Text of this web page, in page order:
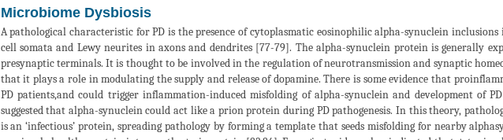
Microbiome Dysbiosis
A pathological characteristic for PD is the presence of cytoplasmatic eosinophilic alpha-synuclein
cell somata and Lewy neurites in axons and dendrites [77-79]. The alpha-synuclein protein is generally
presynaptic terminals. It is thought to be involved in the regulation of neurotransmission and synaptic
that it plays a role in modulating the supply and release of dopamine. There is some evidence that
PD patients,and could trigger inflammation-induced misfolding of alpha-synuclein and development of
suggested that alpha-synuclein could act like a prion protein during PD pathogenesis. In this theory,
is an ‘infectious’ protein, spreading pathology by forming a template that seeds misfolding for nearby